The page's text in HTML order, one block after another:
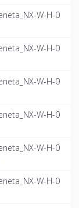
W-H-0
W-H-0
W-H-0
W-H-0
W-H-0
W-H-0